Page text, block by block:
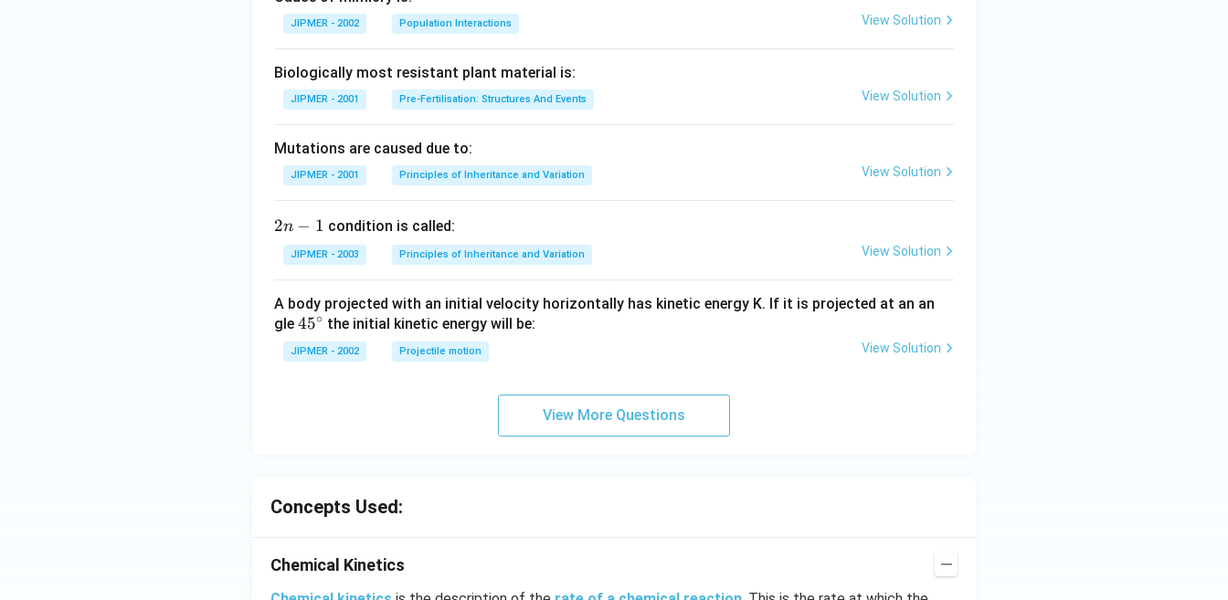
JIPMER - 2002 Population Interactions View Solution
Biologically most resistant plant material is:
JIPMER - 2001 Pre-Fertilisation: Structures And Events View Solution
Mutations are caused due to:
JIPMER - 2001 Principles of Inheritance and Variation View Solution
2
n
2n − 1 condition is called:
JIPMER - 2003 Principles of Inheritance and Variation View Solution
A body projected with an initial velocity horizontally has kinetic energy K. If it is projected at an an
gle 45
{}
^
45∘ the initial kinetic energy will be:
JIPMER - 2002 Projectile motion View Solution
View More Questions
Concepts Used:
Chemical Kinetics